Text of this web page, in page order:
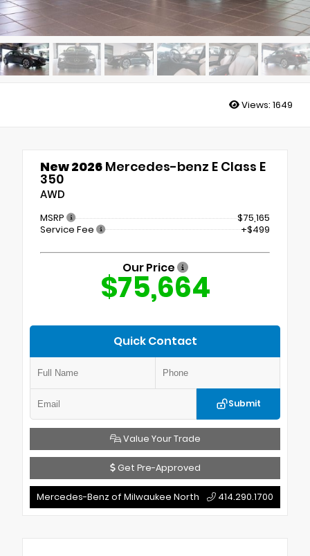
Views: 1649
New 2026 Mercedes-benz E Class E
350
AWD
MSRP
$75,165
Service Fee
+$499
Our Price
$75,664
Quick Contact
Submit
Value Your Trade
Get Pre-Approved
Mercedes-Benz of Milwaukee North 414.290.1700